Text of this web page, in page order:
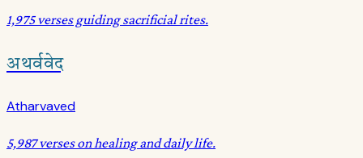
1,975 verses guiding sacrificial rites.
अथर्ववेद
Atharvaved
5,987 verses on healing and daily life.